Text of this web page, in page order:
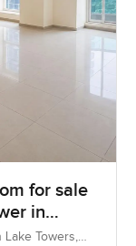
for sale
in
Lake Towers,